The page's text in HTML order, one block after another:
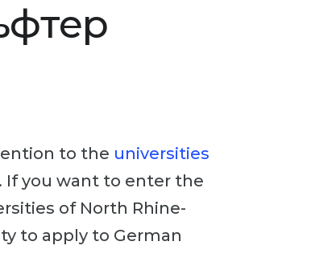
to the universities
If you want to enter the
of North Rhine-
to apply to German